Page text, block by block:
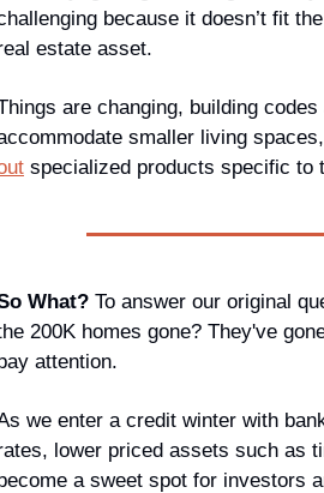
because it doesn’t fit
estate asset.
are changing, building
smaller living
specialized products specific to
What? To answer our original
200K homes gone? They've
attention.
we enter a credit winter with
lower priced assets such as
a sweet spot for investors